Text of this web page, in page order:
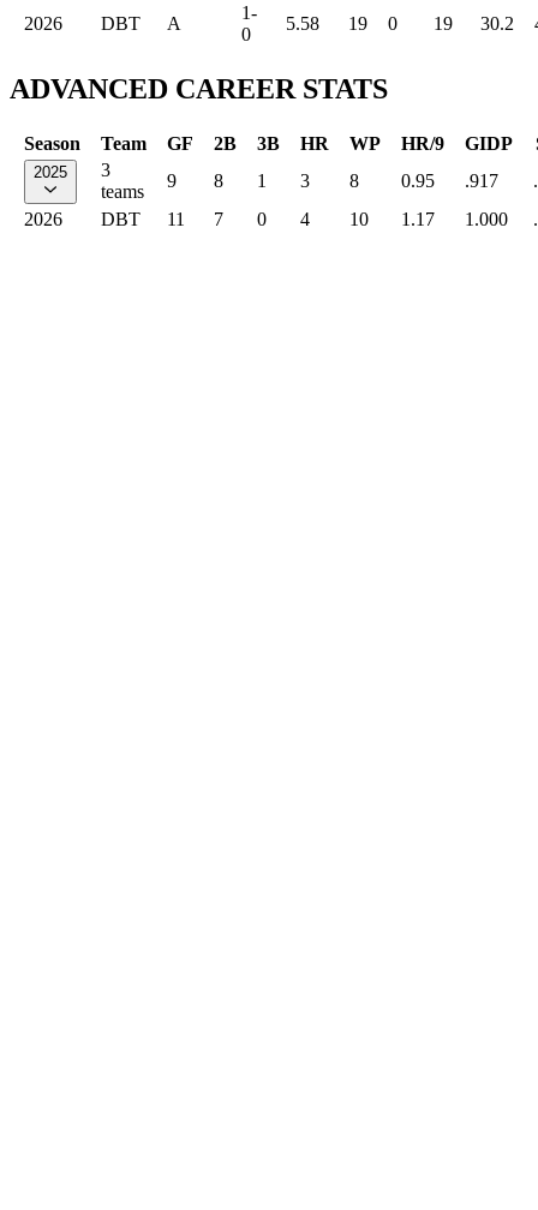
2026 DBT A
1-
0
5.58 19 0 19 30.2
ADVANCED CAREER STATS
Season Team GF 2B 3B HR WP HR/9 GIDP
2025
3
teams
9 8 1 3 8 0.95 .917
2026
DBT 11 7 0 4 10 1.17 1.000